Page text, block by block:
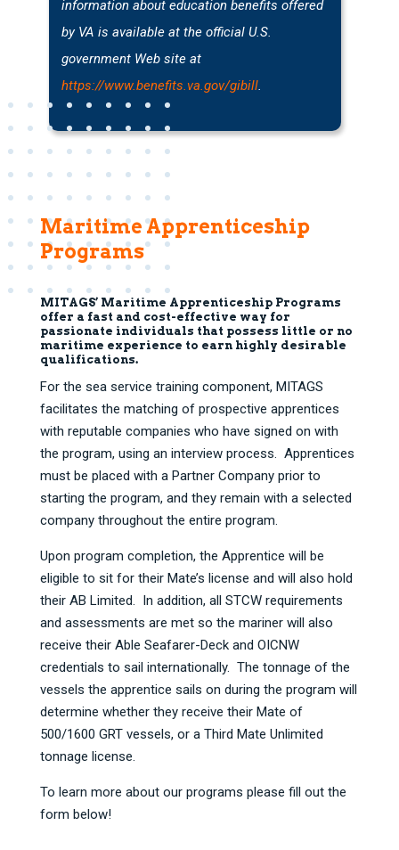
information about education benefits offered
by VA is available at the official U.S.
government Web site at
https://www.benefits.va.gov/gibill.
Maritime Apprenticeship
Programs
MITAGS’ Maritime Apprenticeship Programs
offer a fast and cost-effective way for
passionate individuals that possess little or no
maritime experience to earn highly desirable
qualifications.
For the sea service training component, MITAGS
facilitates the matching of prospective apprentices
with reputable companies who have signed on with
the program, using an interview process. Apprentices
must be placed with a Partner Company prior to
starting the program, and they remain with a selected
company throughout the entire program.
Upon program completion, the Apprentice will be
eligible to sit for their Mate’s license and will also hold
their AB Limited. In addition, all STCW requirements
and assessments are met so the mariner will also
receive their Able Seafarer-Deck and OICNW
credentials to sail internationally. The tonnage of the
vessels the apprentice sails on during the program will
determine whether they receive their Mate of
500/1600 GRT vessels, or a Third Mate Unlimited
tonnage license.
To learn more about our programs please fill out the
form below!